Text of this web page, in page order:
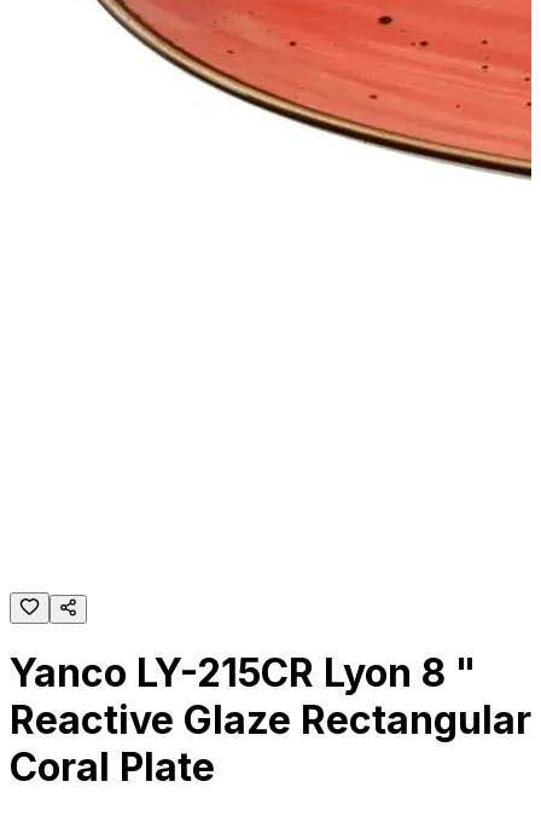
Yanco LY-215CR Lyon 8 "
Reactive Glaze Rectangular
Coral Plate